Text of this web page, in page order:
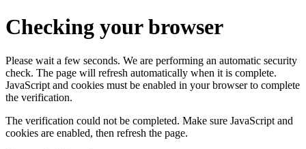
Checking your browser
Please wait a few seconds. We are performing an automatic security
check. The page will refresh automatically when it is complete.
JavaScript and cookies must be enabled in your browser to complete
the verification.
The verification could not be completed. Make sure JavaScript and
cookies are enabled, then refresh the page.